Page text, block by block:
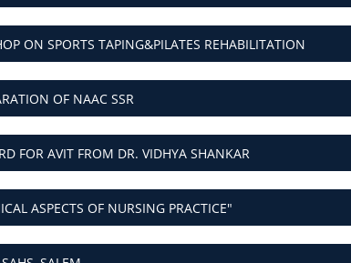
ON SPORTS TAPING&PILATES REHABILITATION
OF NAAC SSR
FOR AVIT FROM DR. VIDHYA SHANKAR
ASPECTS OF NURSING PRACTICE"